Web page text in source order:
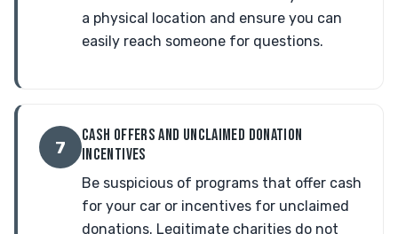
a physical location and ensure you can
easily reach someone for questions.
7
CASH OFFERS AND UNCLAIMED DONATION
INCENTIVES
Be suspicious of programs that offer cash
for your car or incentives for unclaimed
donations. Legitimate charities do not